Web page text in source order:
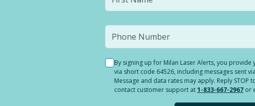
By signing up for Milan Laser Alerts, you
via short code 64526, including messages sent
Message and data rates may apply. Reply
contact customer support at1-833-667-2967 or